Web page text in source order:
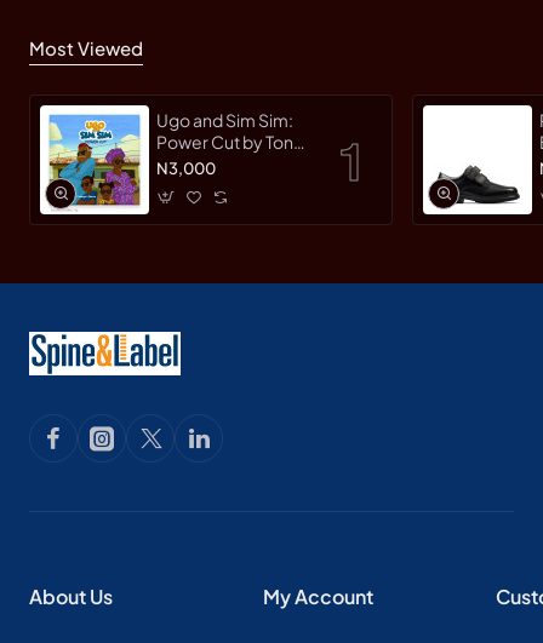
Most Viewed
Ugo and Sim Sim:
Power Cut by Tonye
Faloughi-Ekezie -
N3,000
About Us My Account